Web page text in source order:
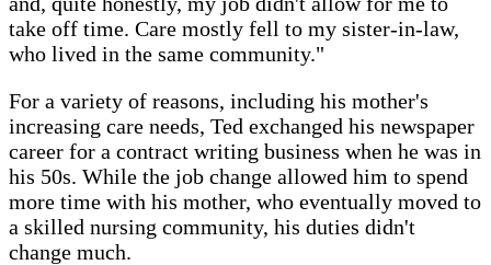
take off time. Care mostly fell to my sister-in-law,
who lived in the same community."
For a variety of reasons, including his mother's
increasing care needs, Ted exchanged his newspaper
career for a contract writing business when he was in
his 50s. While the job change allowed him to spend
more time with his mother, who eventually moved to
a skilled nursing community, his duties didn't
change much.